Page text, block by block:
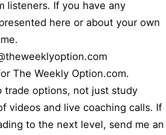
listeners. If you have any
here or about your own
The Weekly Option.com.
trade options, not just study
videos and live coaching calls. If
to the next level, send me an